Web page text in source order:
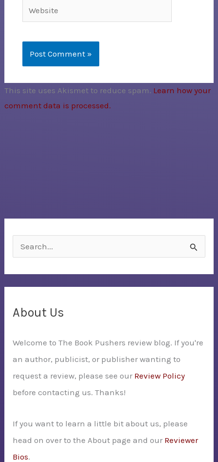
Website
This site uses Akismet to reduce spam. Learn how your
comment data is processed.
e
a
c
f
o
r
:
About Us
Welcome to The Book Pushers review blog. If you're
an author, publicist, or publisher wanting to
request a review, please see our Review Policy
before contacting us. Thanks!
If you want to learn a little bit about us, please
head on over to the About page and our Reviewer
Bios.